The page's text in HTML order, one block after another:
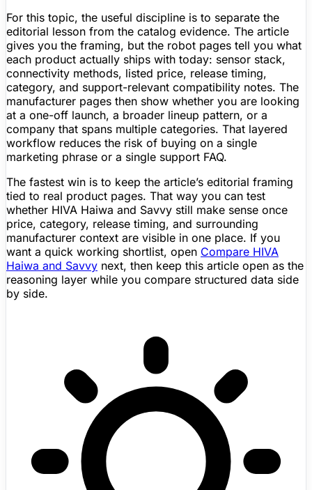
For this topic, the useful discipline is to separate the
editorial lesson from the catalog evidence. The article
gives you the framing, but the robot pages tell you what
each product actually ships with today: sensor stack,
connectivity methods, listed price, release timing,
category, and support-relevant compatibility notes. The
manufacturer pages then show whether you are looking
at a one-off launch, a broader lineup pattern, or a
company that spans multiple categories. That layered
workflow reduces the risk of buying on a single
marketing phrase or a single support FAQ.
The fastest win is to keep the article’s editorial framing
tied to real product pages. That way you can test
whether HIVA Haiwa and Savvy still make sense once
price, category, release timing, and surrounding
manufacturer context are visible in one place. If you
want a quick working shortlist, open Compare HIVA
Haiwa and Savvy next, then keep this article open as the
reasoning layer while you compare structured data side
by side.